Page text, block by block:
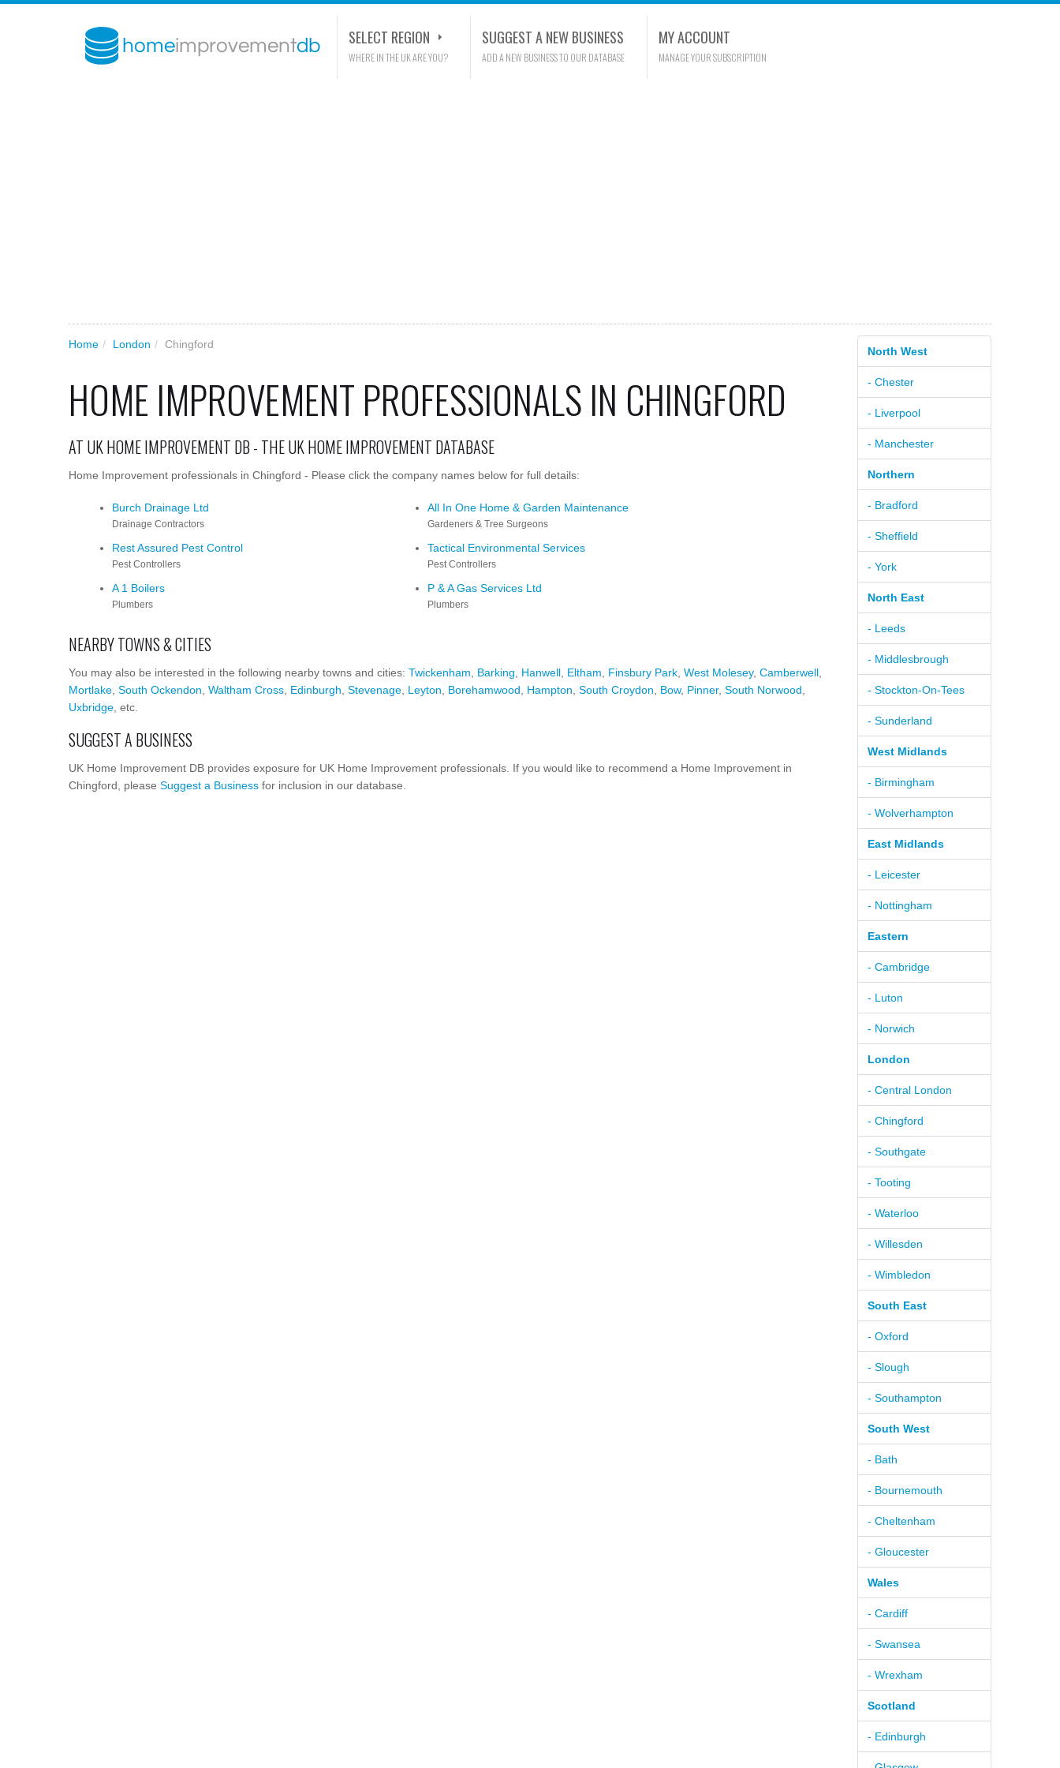
SELECT REGION
WHERE IN THE UK ARE YOU?
SUGGEST A NEW BUSINESS
ADD A NEW BUSINESS TO OUR DATABASE
MY ACCOUNT
MANAGE YOUR SUBSCRIPTION
Home / London / Chingford
HOME IMPROVEMENT PROFESSIONALS IN CHINGFORD
AT UK HOME IMPROVEMENT DB - THE UK HOME IMPROVEMENT DATABASE
Home Improvement professionals in Chingford - Please click the company names below for full details:
Burch Drainage Ltd
Drainage Contractors
All In One Home & Garden Maintenance
Gardeners & Tree Surgeons
Rest Assured Pest Control
Pest Controllers
Tactical Environmental Services
Pest Controllers
A 1 Boilers
Plumbers
P & A Gas Services Ltd
Plumbers
NEARBY TOWNS & CITIES
You may also be interested in the following nearby towns and cities: Twickenham Barking Hanwell Eltham Finsbury Park West Molesey, Camberwell
Mortlake South Ockendon Waltham Cross Edinburgh Stevenage Leyton Borehamwood Hampton South Croydon Bow, Pinner, South Norwood
Uxbridge , etc.
SUGGEST A BUSINESS
UK Home Improvement DB provides exposure for UK Home Improvement professionals. If you would like to recommend a Home Improvement in
Chingford, please Suggest a Business for inclusion in our database.
North West
- Chester
- Liverpool
- Manchester
Northern
- Bradford
- Sheffield
- York
North East
- Leeds
- Middlesbrough
- Stockton-On-Tees
- Sunderland
West Midlands
- Birmingham
- Wolverhampton
East Midlands
- Leicester
- Nottingham
Eastern
- Cambridge
- Luton
- Norwich
London
- Central London
- Chingford
- Southgate
- Tooting
- Waterloo
- Willesden
- Wimbledon
South East
- Oxford
- Slough
- Southampton
South West
- Bath
- Bournemouth
- Cheltenham
- Gloucester
Wales
- Cardiff
- Swansea
- Wrexham
Scotland
- Edinburgh